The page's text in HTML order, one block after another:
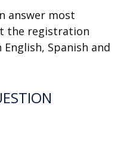
answer most
the registration
Spanish and